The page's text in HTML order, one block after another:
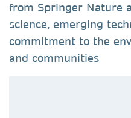
from Springer Nature
science, emerging
commitment to the
and communities